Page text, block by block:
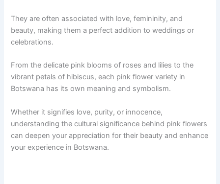
They are often associated with love, femininity, and
beauty, making them a perfect addition to weddings or
celebrations.
From the delicate pink blooms of roses and lilies to the
vibrant petals of hibiscus, each pink flower variety in
Botswana has its own meaning and symbolism.
Whether it signifies love, purity, or innocence,
understanding the cultural significance behind pink flowers
can deepen your appreciation for their beauty and enhance
your experience in Botswana.